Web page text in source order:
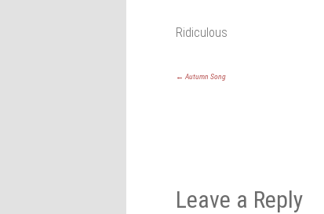
Ridiculous
← Autumn Song
Leave a Reply